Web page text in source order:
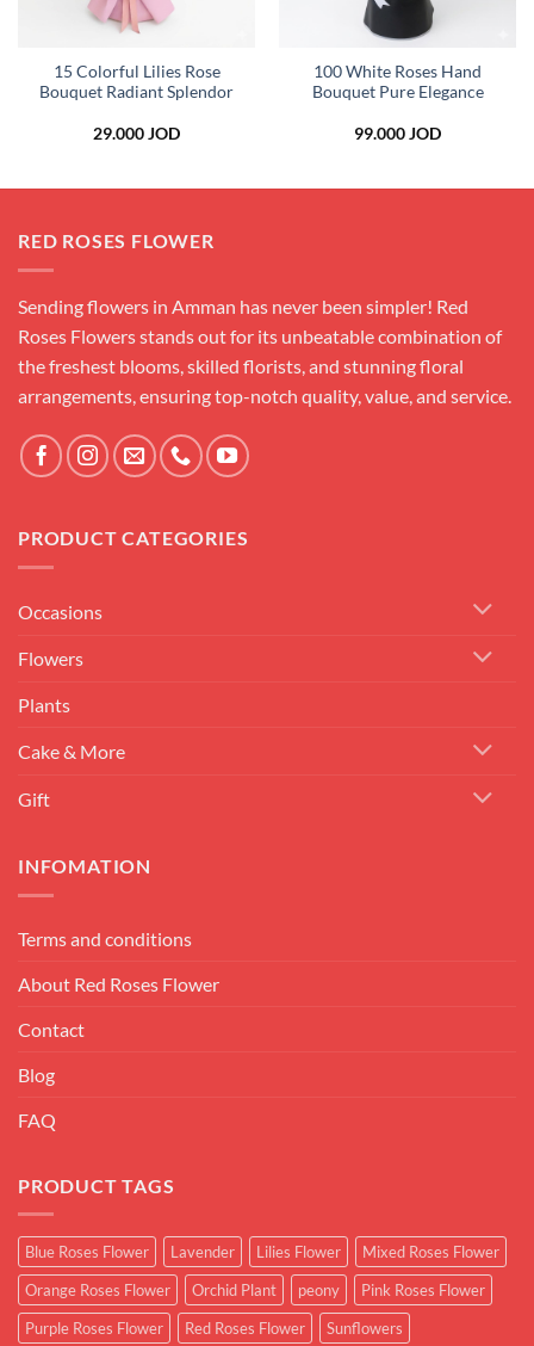
15 Colorful Lilies Rose
Bouquet Radiant Splendor
29.000JOD
100 White Roses Hand
Bouquet Pure Elegance
99.000JOD
RED ROSES FLOWER
Sending flowers in Amman has never been simpler! Red
Roses Flowers stands out for its unbeatable combination of
the freshest blooms, skilled florists, and stunning floral
arrangements, ensuring top-notch quality, value, and service.
PRODUCT CATEGORIES
Occasions
Flowers
Plants
Cake & More
Gift
INFOMATION
Terms and conditions
About Red Roses Flower
Contact
Blog
FAQ
PRODUCT TAGS
Blue Roses Flower Lavender Lilies Flower
Mixed Roses Flower
Orange Roses Flower
Orchid Plant peony
Pink Roses Flower
Purple Roses Flower
Red Roses Flower Sunflowers